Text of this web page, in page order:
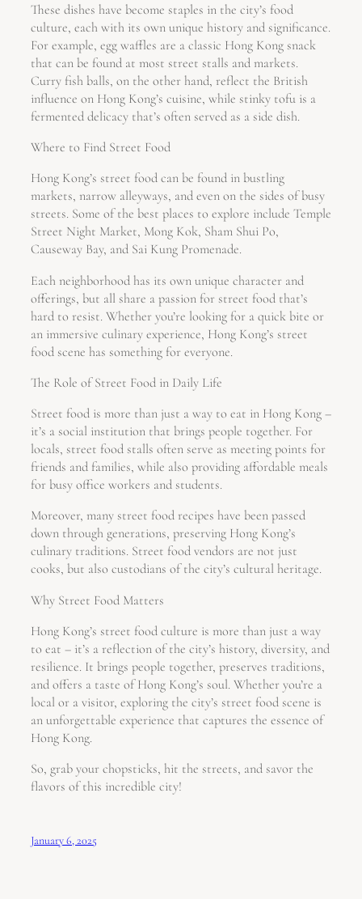
These dishes have become staples in the city’s food
culture, each with its own unique history and significance.
For example, egg waffles are a classic Hong Kong snack
that can be found at most street stalls and markets.
Curry fish balls, on the other hand, reflect the British
influence on Hong Kong’s cuisine, while stinky tofu is a
fermented delicacy that’s often served as a side dish.
Where to Find Street Food
Hong Kong’s street food can be found in bustling
markets, narrow alleyways, and even on the sides of busy
streets. Some of the best places to explore include Temple
Street Night Market, Mong Kok, Sham Shui Po,
Causeway Bay, and Sai Kung Promenade.
Each neighborhood has its own unique character and
offerings, but all share a passion for street food that’s
hard to resist. Whether you’re looking for a quick bite or
an immersive culinary experience, Hong Kong’s street
food scene has something for everyone.
The Role of Street Food in Daily Life
Street food is more than just a way to eat in Hong Kong –
it’s a social institution that brings people together. For
locals, street food stalls often serve as meeting points for
friends and families, while also providing affordable meals
for busy office workers and students.
Moreover, many street food recipes have been passed
down through generations, preserving Hong Kong’s
culinary traditions. Street food vendors are not just
cooks, but also custodians of the city’s cultural heritage.
Why Street Food Matters
Hong Kong’s street food culture is more than just a way
to eat – it’s a reflection of the city’s history, diversity, and
resilience. It brings people together, preserves traditions,
and offers a taste of Hong Kong’s soul. Whether you’re a
local or a visitor, exploring the city’s street food scene is
an unforgettable experience that captures the essence of
Hong Kong.
So, grab your chopsticks, hit the streets, and savor the
flavors of this incredible city!
January 6, 2025